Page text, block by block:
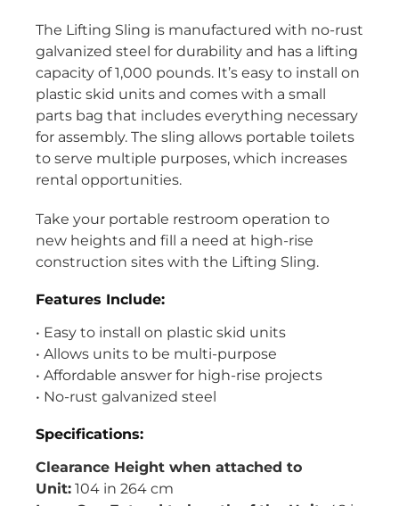
The Lifting Sling is manufactured with no-rust
galvanized steel for durability and has a lifting
capacity of 1,000 pounds. It’s easy to install on
plastic skid units and comes with a small
parts bag that includes everything necessary
for assembly. The sling allows portable toilets
to serve multiple purposes, which increases
rental opportunities.
Take your portable restroom operation to
new heights and fill a need at high-rise
construction sites with the Lifting Sling.
Features Include:
• Easy to install on plastic skid units
• Allows units to be multi-purpose
• Affordable answer for high-rise projects
• No-rust galvanized steel
Specifications:
Clearance Height when attached to
Unit: 104 in 264 cm